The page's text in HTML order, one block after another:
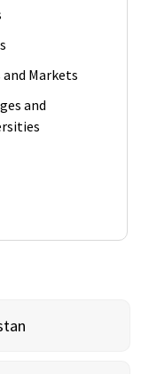
and Markets
and